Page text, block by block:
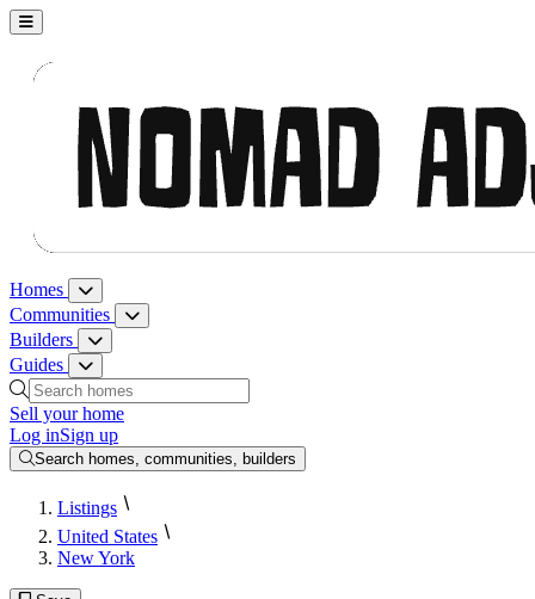
Nomad Adjacent, home
Homes Homes menu
Communities Communities menu
Builders Builders menu
Guides Guides menu
Search homes, communities, builders and guides
Sell your home
Log inSign up
Search homes, communities, builders
Listings
United States
New York